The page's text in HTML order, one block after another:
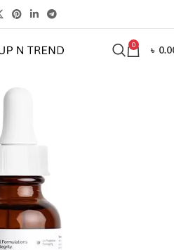
0 ৳